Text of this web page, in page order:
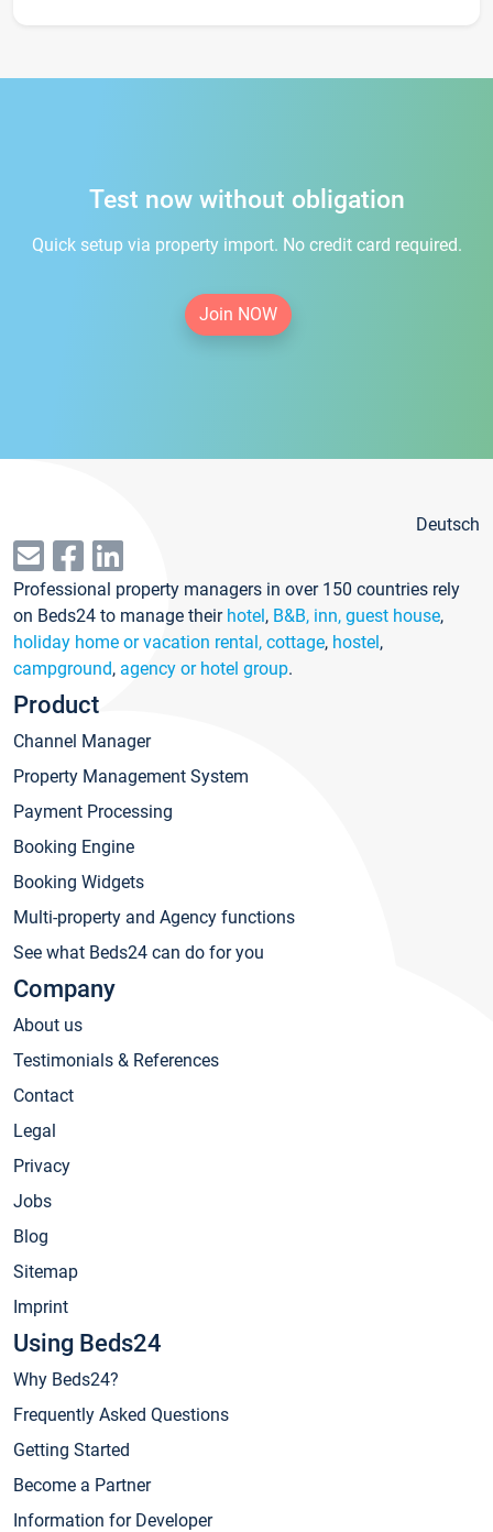
Test now without obligation
Quick setup via property import. No credit card required.
Join NOW
Deutsch
Professional property managers in over 150 countries rely
on Beds24 to manage their hotel, B&B, inn, guest house,
holiday home or vacation rental, cottage, hostel,
campground, agency or hotel group.
Product
Channel Manager
Property Management System
Payment Processing
Booking Engine
Booking Widgets
Multi-property and Agency functions
See what Beds24 can do for you
Company
About us
Testimonials & References
Contact
Legal
Privacy
Jobs
Blog
Sitemap
Imprint
Using Beds24
Why Beds24?
Frequently Asked Questions
Getting Started
Become a Partner
Information for Developer